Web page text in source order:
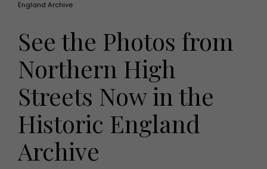
WIN AND OFFERS
Offers
EVENTS
Tickets
Christmas
Live
Exhibit with us
HOMES AND GARDENS
Health and beauty
Weddings
Family
People
Travel
THINGS TO DO
What's on
England Archive
See the Photos from
Northern High
Streets Now in the
Historic England
Archive